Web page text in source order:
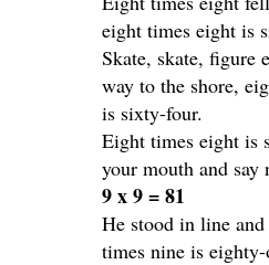
eight times eight is
Skate, skate, figure
way to the shore,
is sixty-four.
Eight times eight is
your mouth and say
9 x 9 = 81
He stood in line
times nine is eighty-